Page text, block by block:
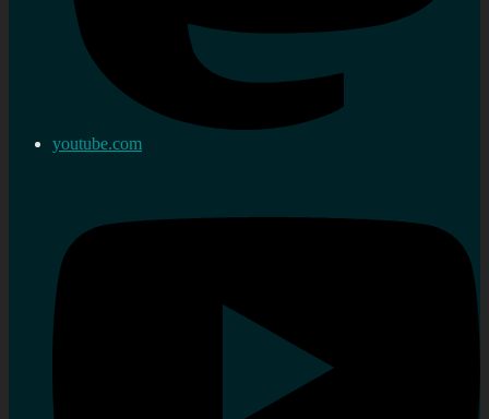
youtube.com